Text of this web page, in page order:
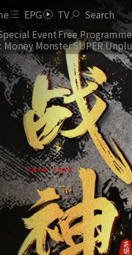
EPG TV Search
EventFree Programme
Money MonsterSUPER